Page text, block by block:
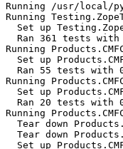
Running /usr/local/
Running
Set up
Ran 361 tests
Running
Set up
Ran 55 tests with
Running
Set up
Ran 20 tests with
Running
Tear down
Tear down
Set up